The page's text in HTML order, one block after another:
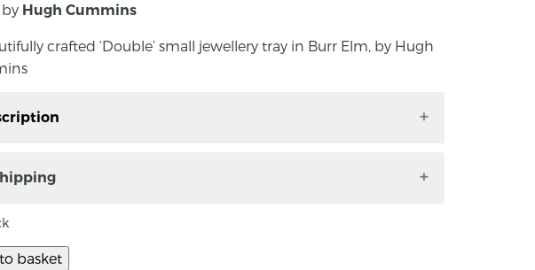
Hugh Cummins
crafted ‘Double’ small jewellery tray in Burr Elm, by Hugh
Cummins
underneath by the maker
basket